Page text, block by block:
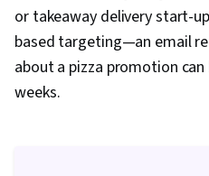
Management,
Loyalty,
Service, Web
or takeaway delivery start-
based targeting—an email
about a pizza promotion
weeks.